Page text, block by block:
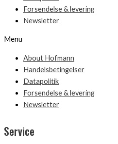
Forsendelse & levering
Newsletter
Menu
About Hofmann
Handelsbetingelser
Datapolitik
Forsendelse & levering
Newsletter
Service